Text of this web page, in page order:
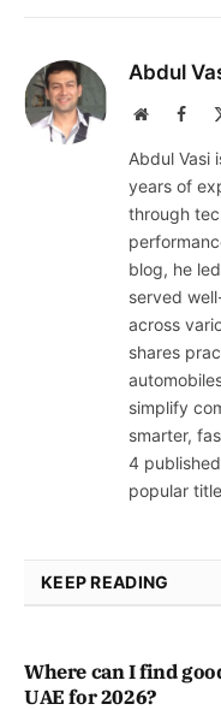
Abdul
Website
Abdul Vasi
years of
through
blog, he
served
across
shares
simplify
smarter,
4
popular
KEEP READING
Where can I find
UAE for 2026?